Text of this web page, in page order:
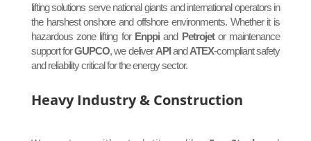
lifting solutions serve national giants and international operators in
the harshest onshore and offshore environments. Whether it is
hazardous zone lifting for Enppi and Petrojetor maintenance
support forGUPCO, we deliverAPIandATEX-compliant safety
and reliability critical for the energy sector.
Heavy Industry & Construction